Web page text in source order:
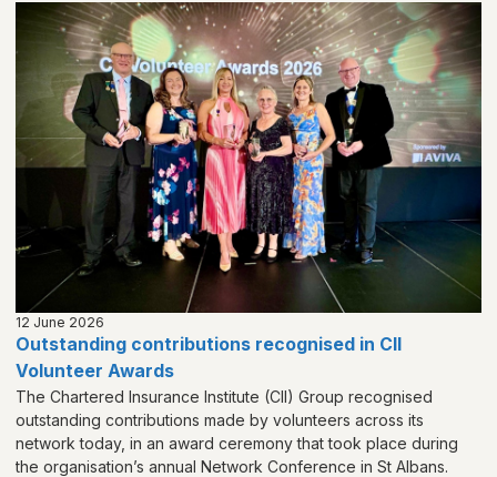
12 June 2026
Outstanding contributions recognised in CII
Volunteer Awards
The Chartered Insurance Institute (CII) Group recognised
outstanding contributions made by volunteers across its
network today, in an award ceremony that took place during
the organisation’s annual Network Conference in St Albans.